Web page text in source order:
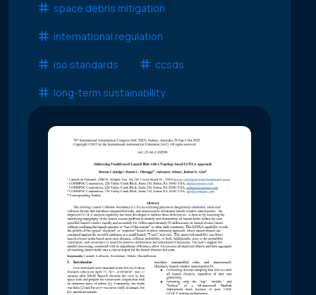
space debris mitigation
international regulation
iso standards ccsds
long-term sustainability